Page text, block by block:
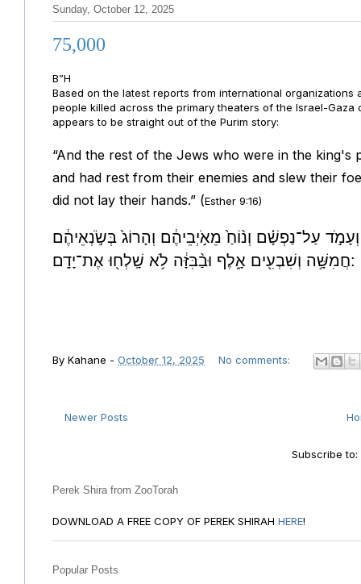
Sunday, October 12, 2025
75,000
B”H
Based on the latest reports from international
people killed across the primary theaters of the Israel-
appears to be straight out of the Purim story:
“And the rest of the Jews who were in the king's
and had rest from their enemies and slew their
did not lay their hands.” (Esther 9:16)
עַל־נַפְשָׁ֗ם וְנ֨וֹחַ֙ מֵאֹ֣יְבֵיהֶ֔ם וְהָרוֹג֙ בְּשֹׂ֣נְאֵיהֶ֔ם
חֲמִשָּׁ֥ה וְשִׁבְעִ֖ים אָ֑לֶף וּבַ֨בִּזָּ֔ה לֹ֥א שָֽׁלְח֖וּ אֶת־יָדָֽם:
By Kahane - October 12, 2025 No comments:
Newer Posts
Subscribe to:
Perek Shira from ZooTorah
DOWNLOAD A FREE COPY OF PEREK SHIRAH HERE!
Popular Posts